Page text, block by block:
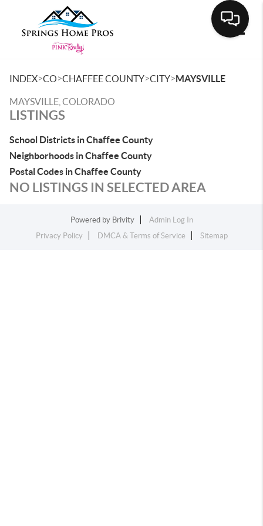
INDEX>CO>CHAFFEE COUNTY>CITY>MAYSVILLE
MAYSVILLE, COLORADO
LISTINGS
School Districts in Chaffee County
Neighborhoods in Chaffee County
Postal Codes in Chaffee County
NO LISTINGS IN SELECTED AREA
Powered by Brivity
Admin Log In
Privacy Policy
DMCA & Terms of Service Sitemap